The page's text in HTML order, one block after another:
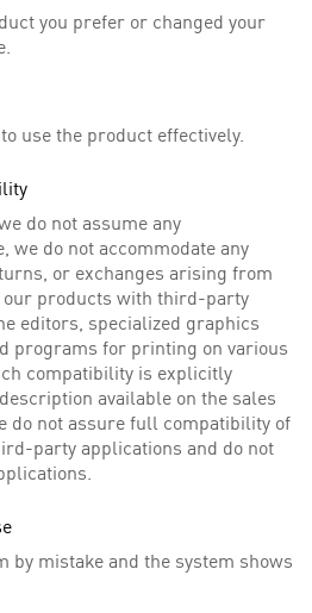
you prefer or changed your
use the product effectively.
do not assume any
we do not accommodate any
or exchanges arising from
our products with third-party
editors, specialized graphics
programs for printing on various
compatibility is explicitly
available on the sales
do not assure full compatibility of
party applications and do not
by mistake and the system shows